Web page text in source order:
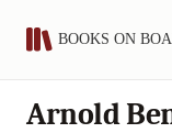
Arnold